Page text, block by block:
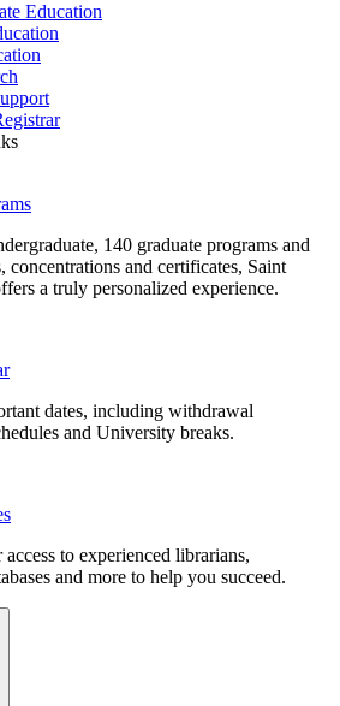
Education
140 graduate programs and
concentrations and certificates, Saint
a truly personalized experience.
dates, including withdrawal
and University breaks.
to experienced librarians,
and more to help you succeed.